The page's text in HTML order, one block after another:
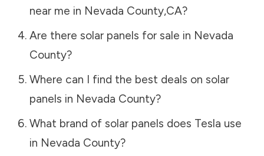
near me in Nevada County,CA?
Are there solar panels for sale in Nevada
County?
Where can I find the best deals on solar
panels in Nevada County?
What brand of solar panels does Tesla use
in Nevada County?